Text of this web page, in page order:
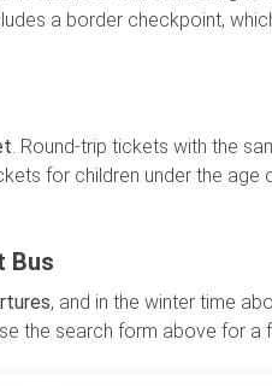
a border checkpoint,
. Round-trip tickets with the
for children under the age
Bus
, and in the winter time
the search form above for a